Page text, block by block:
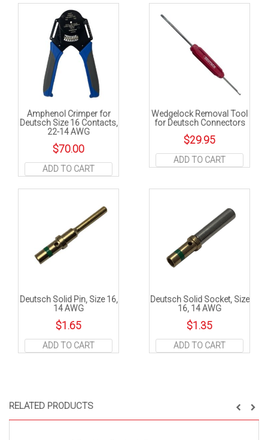
RELATED PRODUCTS
Amphenol Crimper for
Deutsch Size 16 Contacts,
22-14 AWG
$70.00
ADD TO CART
Wedgelock Removal Tool
for Deutsch Connectors
$29.95
ADD TO CART
Deutsch Solid Pin, Size 16,
14 AWG
$1.65
ADD TO CART
Deutsch Solid Socket, Size
16, 14 AWG
$1.35
ADD TO CART